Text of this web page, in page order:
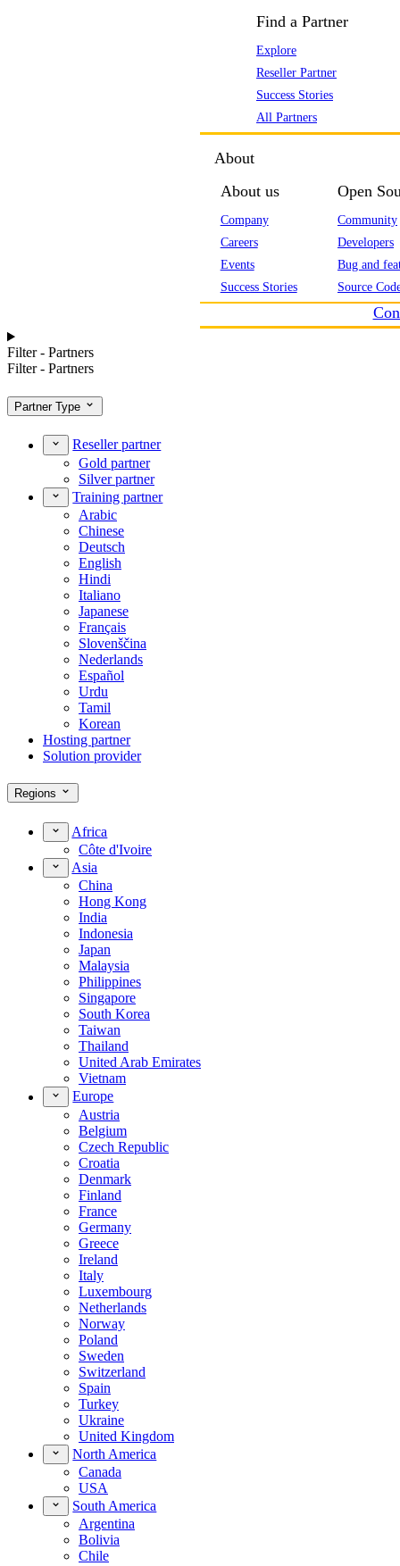
Find a Partner
Explore
Reseller Partner
Success Stories
All Partners
About
About us
Company
Careers
Events
Success Stories
Open
Community
Developers
Bug and
Source
Filter - Partners
Filter - Partners
Partner Type
Reseller partner
Gold partner
Silver partner
Training partner
Arabic
Chinese
Deutsch
English
Hindi
Italiano
Japanese
Français
Slovenščina
Nederlands
Español
Urdu
Tamil
Korean
Hosting partner
Solution provider
Regions
Africa
Côte d'Ivoire
Asia
China
Hong Kong
India
Indonesia
Japan
Malaysia
Philippines
Singapore
South Korea
Taiwan
Thailand
United Arab Emirates
Vietnam
Europe
Austria
Belgium
Czech Republic
Croatia
Denmark
Finland
France
Germany
Greece
Ireland
Italy
Luxembourg
Netherlands
Norway
Poland
Sweden
Switzerland
Spain
Turkey
Ukraine
United Kingdom
North America
Canada
USA
South America
Argentina
Bolivia
Chile